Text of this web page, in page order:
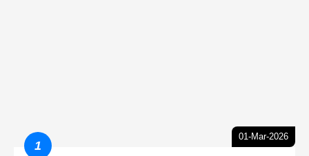
01-Mar-2026
1